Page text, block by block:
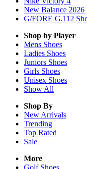
New Balance 2026
G/FORE G.112
Shop by Player
Mens Shoes
Ladies Shoes
Juniors Shoes
Girls Shoes
Unisex Shoes
Show All
Shop By
New Arrivals
Trending
Top Rated
Sale
More
Golf Shoes